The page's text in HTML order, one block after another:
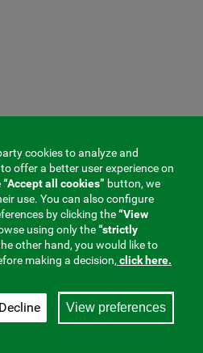
cookies to analyze and
offer a better user experience on
“Accept all cookies” button, we
use. You can also configure
by clicking the“View
using only the“strictly
other hand, you would like to
making a decision, click here.
View preferences
Decline